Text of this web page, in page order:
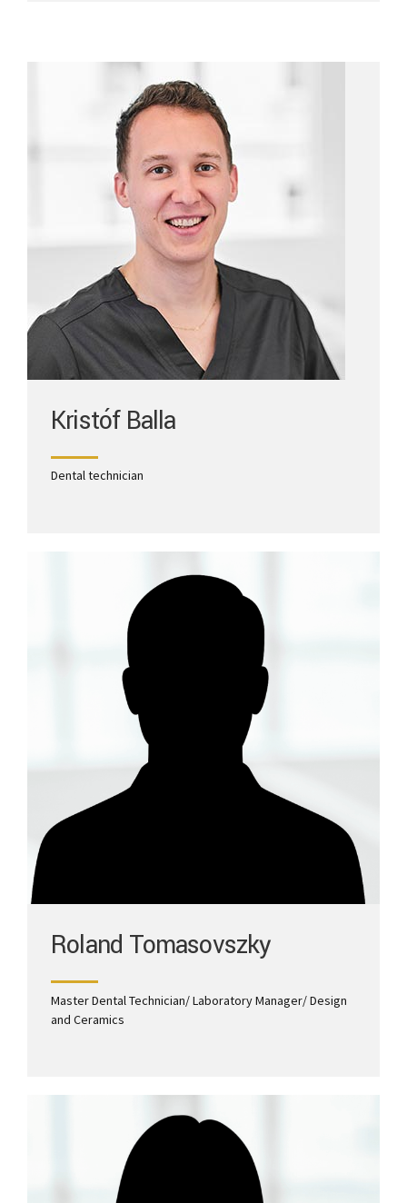
Kristóf Balla
Dental technician
Roland Tomasovszky
Master Dental Technician/ Laboratory Manager/ Design
and Ceramics